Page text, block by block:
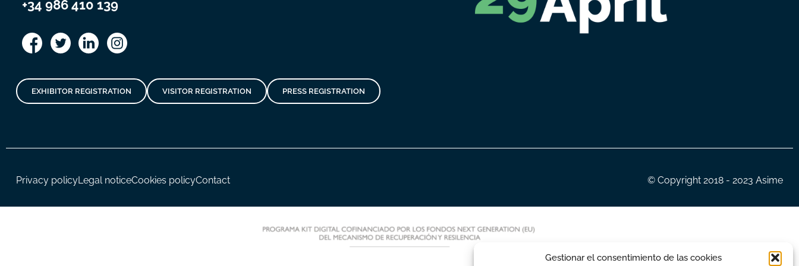
Gestionar el consentimiento de las cookies
+34 986 410 139
EXHIBITOR REGISTRATION VISITOR REGISTRATION PRESS REGISTRATION
Privacy policyLegal noticeCookies policyContact © Copyright 2018 - 2023 Asime